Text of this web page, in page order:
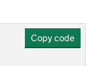
Copy code